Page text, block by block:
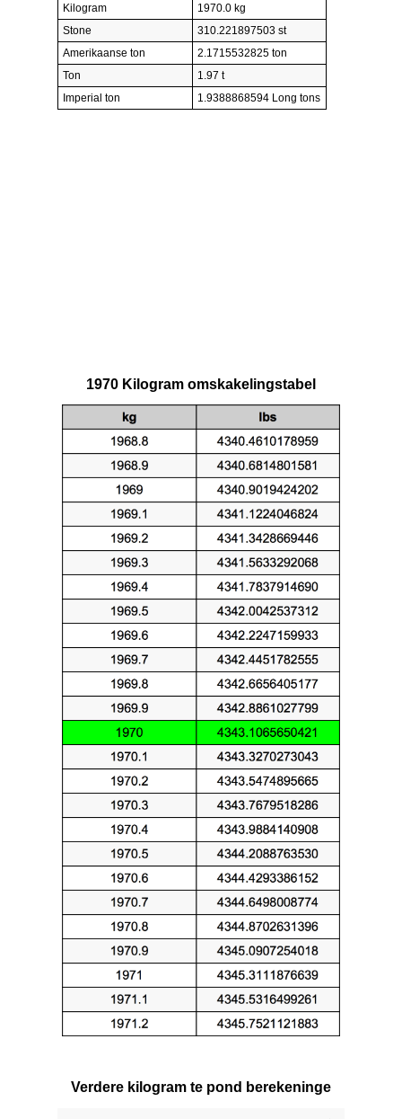
Kilogram
1970.0 kg
Stone
310.221897503 st
Amerikaanse ton
2.1715532825 ton
Ton
1.97 t
Imperial ton
1.9388868594 Long tons
1970 Kilogram omskakelingstabel
Verdere kilogram te pond berekeninge